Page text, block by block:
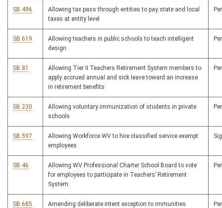
SB 496
Allowing tax pass through entities to pay state and local
taxes at entity level
SB 619
Allowing teachers in public schools to teach intelligent
design
SB 81
Allowing Tier II Teachers Retirement System members to
apply accrued annual and sick leave toward an increase
in retirement benefits
SB 230
Allowing voluntary immunization of students in private
schools
SB 597
Allowing Workforce WV to hire classified service exempt
employees
SB 46
Allowing WV Professional Charter School Board to vote
for employees to participate in Teachers’ Retirement
System
SB 685
Amending deliberate intent exception to immunities